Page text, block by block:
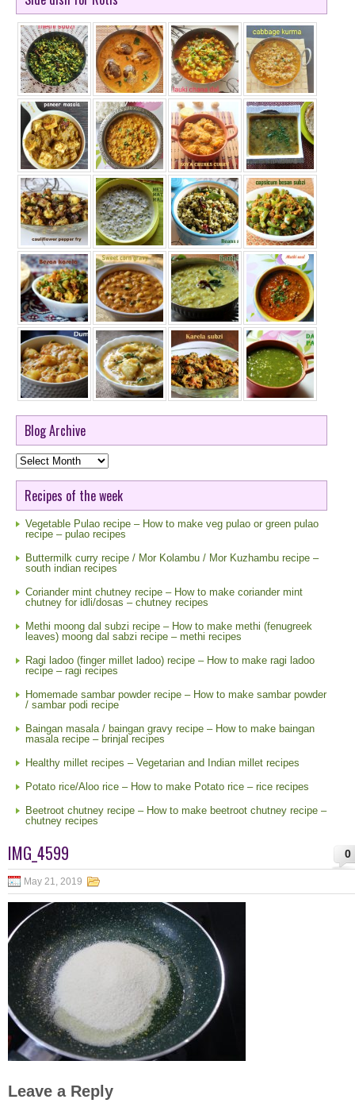
Blog Archive
Blog
Archive
Recipes of the week
Vegetable Pulao recipe – How to make veg pulao or green pulao
recipe – pulao recipes
Buttermilk curry recipe / Mor Kolambu / Mor Kuzhambu recipe –
south indian recipes
Coriander mint chutney recipe – How to make coriander mint
chutney for idli/dosas – chutney recipes
Methi moong dal subzi recipe – How to make methi (fenugreek
leaves) moong dal sabzi recipe – methi recipes
Ragi ladoo (finger millet ladoo) recipe – How to make ragi ladoo
recipe – ragi recipes
Homemade sambar powder recipe – How to make sambar powder
/ sambar podi recipe
Baingan masala / baingan gravy recipe – How to make baingan
masala recipe – brinjal recipes
Healthy millet recipes – Vegetarian and Indian millet recipes
Potato rice/Aloo rice – How to make Potato rice – rice recipes
Beetroot chutney recipe – How to make beetroot chutney recipe –
chutney recipes
0
IMG_4599
May 21, 2019
Leave a Reply